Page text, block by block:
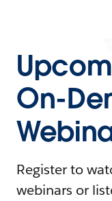
On-
Register to
webinars or